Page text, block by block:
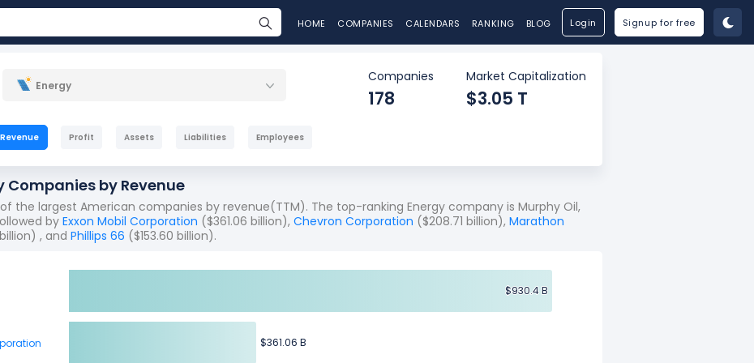
HOME COMPANIES CALENDARS RANKING BLOG Login Signup for free
Energy
Companies
178
Market Capitalization
$3.05 T
Revenue Profit Assets Liabilities Employees
Companies by Revenue
the largest American companies by revenue(TTM). The top-ranking Energy company is Murphy Oil,
by Exxon Mobil Corporation ($361.06 billion), Chevron Corporation ($208.71 billion), Marathon
, and Phillips 66 ($153.60 billion).
$930.4 B
$930.4 B
$361.06 B
$361.06 B